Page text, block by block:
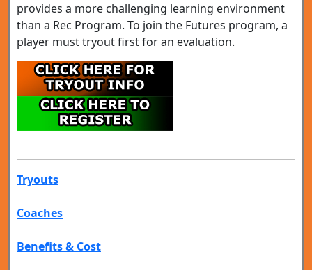
provides a more challenging learning environment
than a Rec Program. To join the Futures program, a
player must tryout first for an evaluation.
Tryouts
Coaches
Benefits & Cost